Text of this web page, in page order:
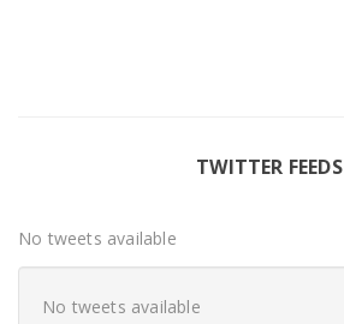
TWITTER FEEDS
No tweets available
No tweets available